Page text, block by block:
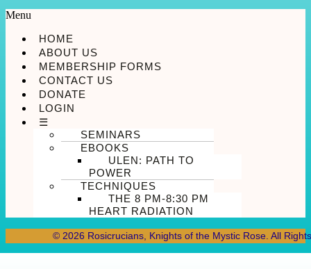
Menu
HOME
ABOUT US
MEMBERSHIP FORMS
CONTACT US
DONATE
LOGIN
☰
SEMINARS
EBOOKS
ULEN: PATH TO
POWER
TECHNIQUES
THE 8 PM-8:30 PM
HEART RADIATION
© 2026 Rosicrucians, Knights of the Mystic Rose. All